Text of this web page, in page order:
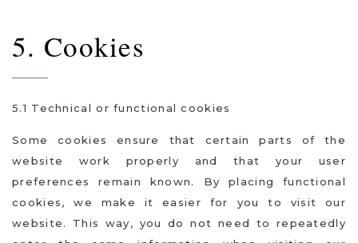
5. Cookies
5.1 Technical or functional cookies
Some cookies ensure that certain parts of the
website work properly and that your user
preferences remain known. By placing functional
cookies, we make it easier for you to visit our
website. This way, you do not need to repeatedly